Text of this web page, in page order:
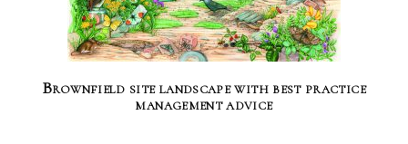
Brownfield site landscape with best practice
management advice